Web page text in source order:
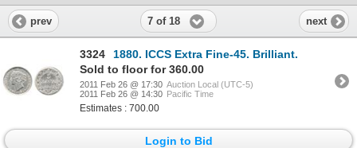
prev 7 of 18 next
3324
1880. ICCS Extra Fine-45. Brilliant.
Sold to floor for 360.00
2011 Feb 26 @ 17:30 Auction Local (UTC-5)
2011 Feb 26 @ 14:30 Pacific Time
Estimates : 700.00
Login to Bid